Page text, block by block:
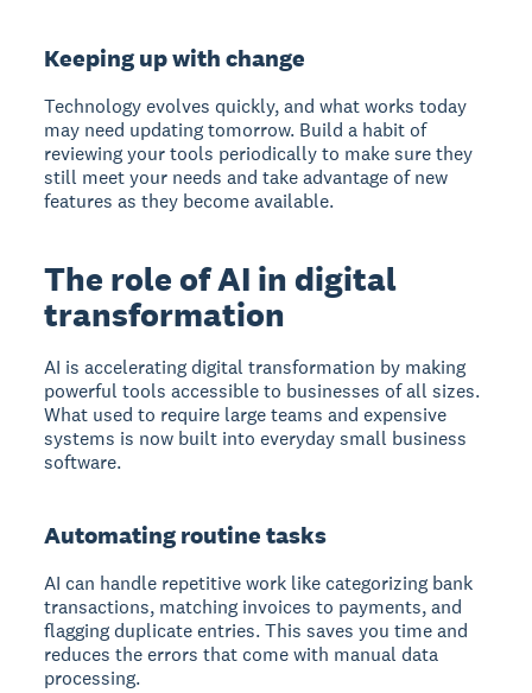
Keeping up with change
Technology evolves quickly, and what works today
may need updating tomorrow. Build a habit of
reviewing your tools periodically to make sure they
still meet your needs and take advantage of new
features as they become available.
The role of AI in digital
transformation
AI is accelerating digital transformation by making
powerful tools accessible to businesses of all sizes.
What used to require large teams and expensive
systems is now built into everyday small business
software.
Automating routine tasks
AI can handle repetitive work like categorizing bank
transactions, matching invoices to payments, and
flagging duplicate entries. This saves you time and
reduces the errors that come with manual data
processing.